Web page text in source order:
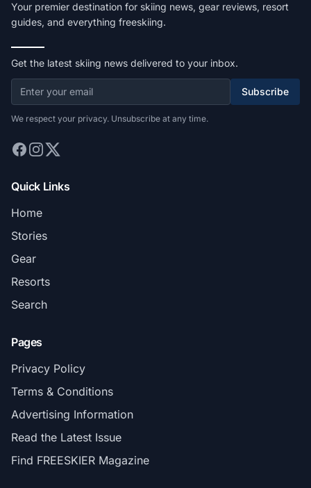
Your premier destination for skiing news, gear reviews, resort
guides, and everything freeskiing.
Get the latest skiing news delivered to your inbox.
Subscribe
We respect your privacy. Unsubscribe at any time.
Quick Links
Home
Stories
Gear
Resorts
Search
Pages
Privacy Policy
Terms & Conditions
Advertising Information
Read the Latest Issue
Find FREESKIER Magazine